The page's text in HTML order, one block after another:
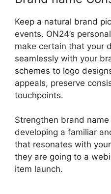
Keep a natural brand
events. ON24’s
make certain that your
seamlessly with your
schemes to logo
appeals, preserve
touchpoints.
Strengthen brand
developing a familiar
that resonates with
they are going to a
item launch.